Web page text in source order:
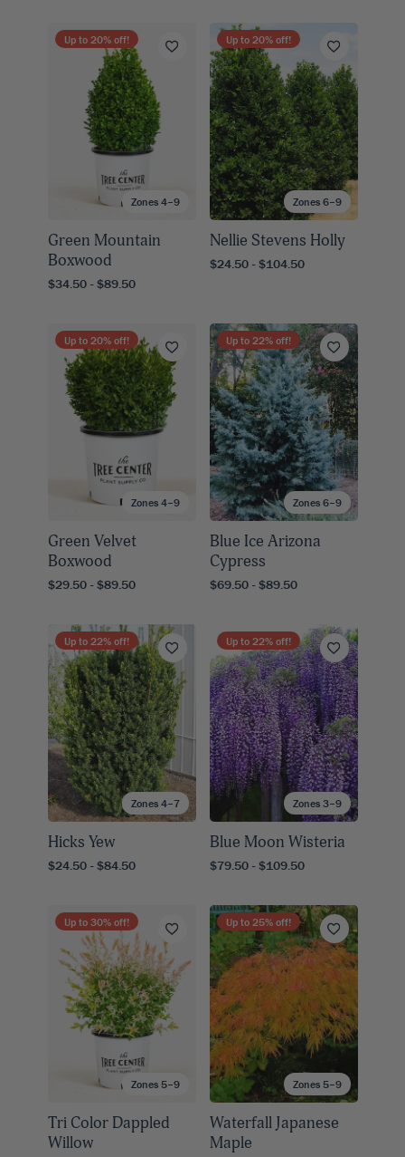
Zones 4–9
Up to 20% off!
Green Mountain
Boxwood
$34.50 - $89.50
Zones 6–9
Up to 20% off!
Nellie Stevens Holly
$24.50 - $104.50
Zones 4–9
Up to 20% off!
Green Velvet
Boxwood
$29.50 - $89.50
Zones 6–9
Up to 22% off!
Blue Ice Arizona
Cypress
$69.50 - $89.50
Zones 4–7
Up to 22% off!
Hicks Yew
$24.50 - $84.50
Zones 3–9
Up to 22% off!
Blue Moon Wisteria
$79.50 - $109.50
Zones 5–9
Up to 30% off!
Tri Color Dappled
Willow
Zones 5–9
Up to 25% off!
Waterfall Japanese
Maple